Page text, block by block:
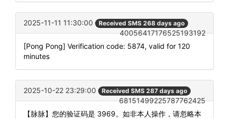
2025-11-11 11:30:00 Received SMS 268 days ago
40056417176525193192
[Pong Pong] Verification code: 5874, valid for 120
minutes
2025-10-22 23:29:00 Received SMS 287 days ago
68151499225787762425
【脉脉】您的验证码是 3969。如非本人操作，请忽略本